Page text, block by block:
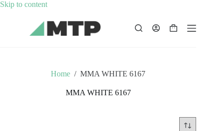
Skip to contentSkip
content
Shopping
Home / MMA WHITE 6167
MMA WHITE 6167